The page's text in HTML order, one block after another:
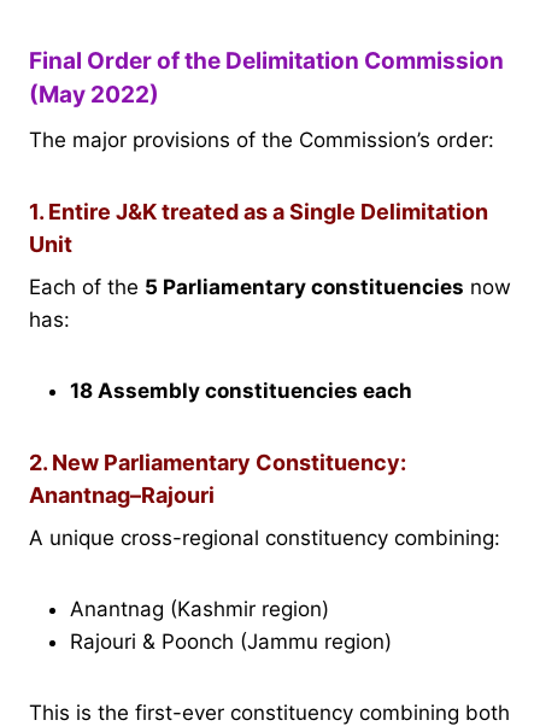
Final Order of the Delimitation Commission
(May 2022)
The major provisions of the Commission’s order:
1. Entire J&K treated as a Single Delimitation
Unit
Each of the 5 Parliamentary constituencies now
has:
18 Assembly constituencies each
2. New Parliamentary Constituency:
Anantnag–Rajouri
A unique cross-regional constituency combining:
Anantnag (Kashmir region)
Rajouri & Poonch (Jammu region)
This is the first-ever constituency combining both